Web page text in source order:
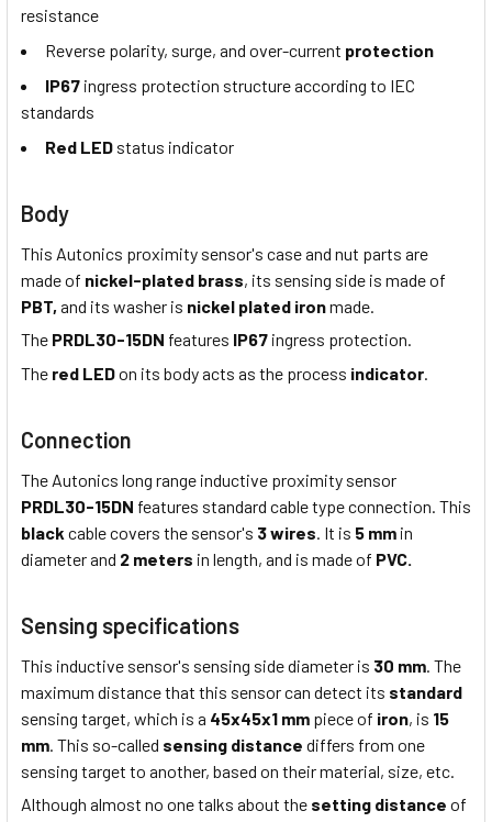
resistance
Reverse polarity, surge, and over-current protection
IP67 ingress protection structure according to IEC
standards
Red LED status indicator
Body
This Autonics proximity sensor's case and nut parts are
made of nickel-plated brass, its sensing side is made of
PBT, and its washer is nickel plated ironmade.
The PRDL30-15DN features IP67 ingress protection.
The red LEDon its body acts as the process indicator
Connection
The Autonics long range inductive proximity sensor
PRDL30-15DN features standard cable type connection. This
black cable covers the sensor's 3 wires . It is 5 mm in
diameter and 2 meters in length, and is made of PVC.
Sensing specifications
This inductive sensor's sensing side diameter is 30 mm . The
maximum distance that this sensor can detect its standard
sensing target, which is a 45x45x1 mm piece of iron, is 15
mm . This so-called sensing distance differs from one
sensing target to another, based on their material, size, etc.
Although almost no one talks about the setting distance of